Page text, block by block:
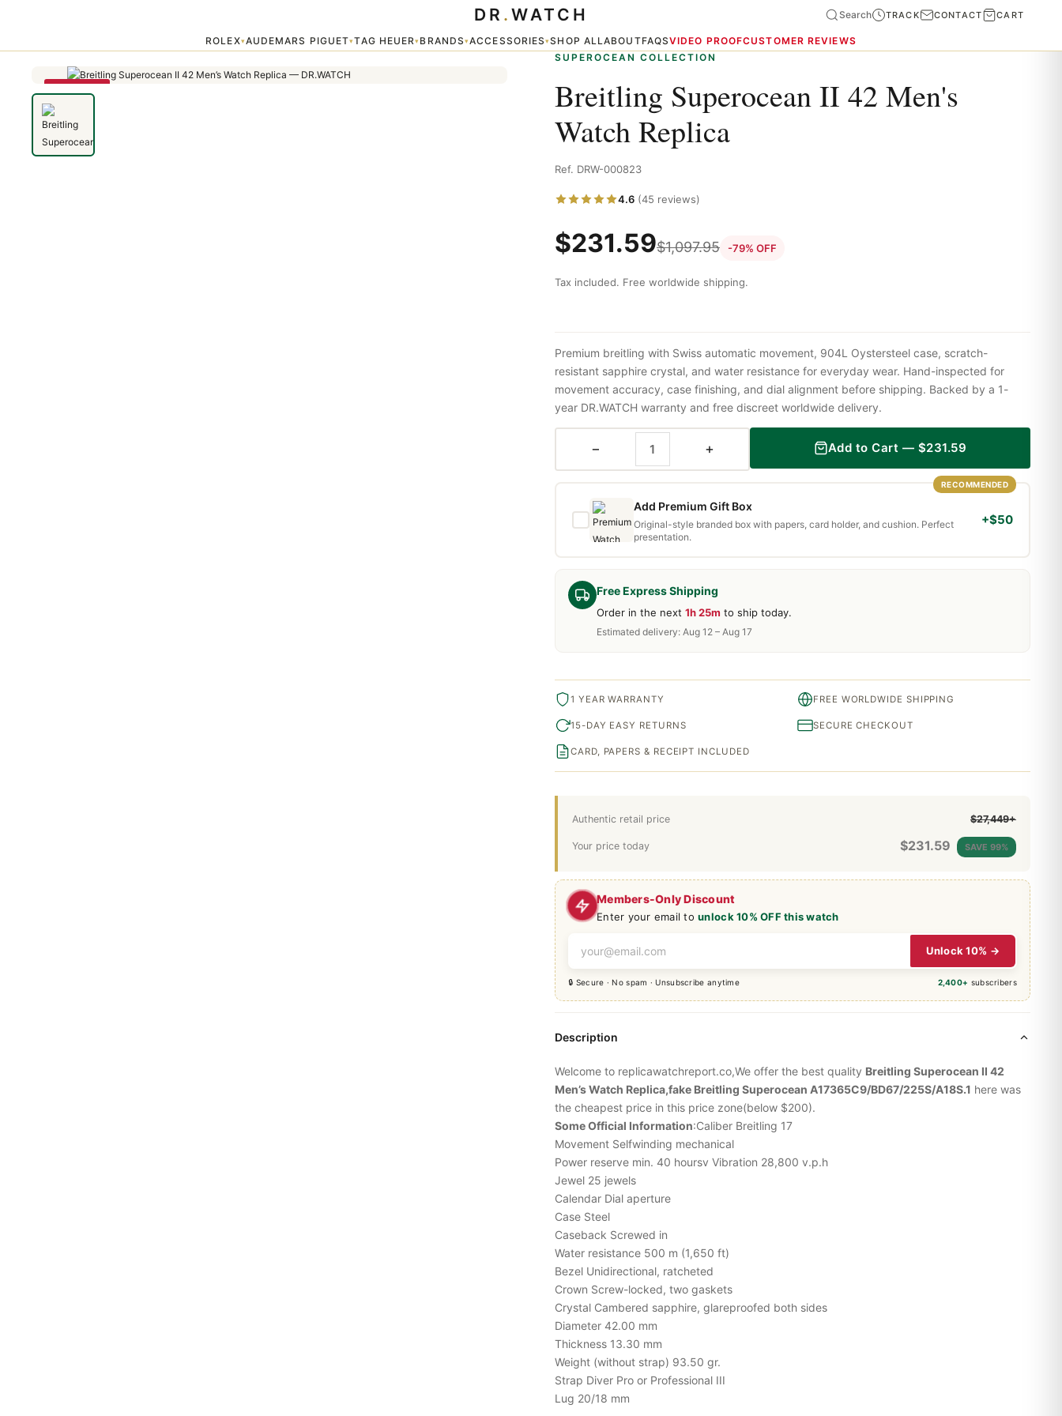
ROLEX▾AUDEMARS PIGUET▾TAG HEUER▾BRANDS▾ACCESSORIES▾SHOP ALLABOUTFAQSVIDEO PROOFCUSTOMER REVIEWS
DR . WATCH Search TRACK CONTACT CART
SAVE 79%
SUPEROCEAN COLLECTION
Breitling Superocean II 42 Men's
Watch Replica
Ref. DRW-000823
4.6 (45 reviews)
$231.59$1,097.95 -79% OFF
Tax included. Free worldwide shipping.
Members-Only Discount
Enter your email tounlock 10% OFF this watch
Unlock 10% →
🔒 Secure · No spam · Unsubscribe anytime 2,400+ subscribers
Free Express Shipping
Order in the next 1h 25m to ship today.
Estimated delivery: Aug 12 – Aug 17
Authentic retail price $27,449+
Your price today $231.59 SAVE 99%
Premium breitling with Swiss automatic movement, 904L Oystersteel case, scratch-
resistant sapphire crystal, and water resistance for everyday wear. Hand-inspected for
movement accuracy, case finishing, and dial alignment before shipping. Backed by a 1-
year DR.WATCH warranty and free discreet worldwide delivery.
− + Add to Cart — $231.59
RECOMMENDED
Add Premium Gift Box
Original-style branded box with papers, card holder, and cushion. Perfect
presentation.
+$50
1 YEAR WARRANTY FREE WORLDWIDE SHIPPING
15-DAY EASY RETURNS SECURE CHECKOUT
CARD, PAPERS & RECEIPT INCLUDED
Description
Welcome to replicawatchreport.co,We offer the best quality Breitling Superocean II 42
Men’s Watch Replica,fake Breitling Superocean A17365C9/BD67/225S/A18S.1 here was
the cheapest price in this price zone(below $200).
Some Official Information:Caliber Breitling 17
Movement Selfwinding mechanical
Power reserve min. 40 hoursv Vibration 28,800 v.p.h
Jewel 25 jewels
Calendar Dial aperture
Case Steel
Caseback Screwed in
Water resistance 500 m (1,650 ft)
Bezel Unidirectional, ratcheted
Crown Screw-locked, two gaskets
Crystal Cambered sapphire, glareproofed both sides
Diameter 42.00 mm
Thickness 13.30 mm
Weight (without strap) 93.50 gr.
Strap Diver Pro or Professional III
Lug 20/18 mm